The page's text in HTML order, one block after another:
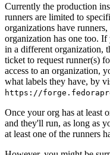
Currently the production
runners are limited to
organizations have
organization has one too.
in a different organization,
ticket to request runner(s)
access to an organization,
what labels they have, by
https://
Once your org has at least
and they'll run, as long as
at least one of the runners